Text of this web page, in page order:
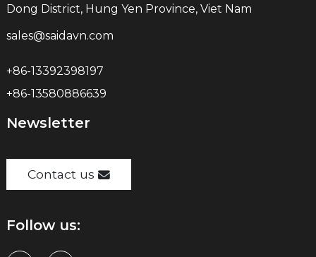
Dong District, Hung Yen Province, Viet Nam
sales@saidavn.com
+86-13392398197
+86-13580886639
Newsletter
Contact us
Follow us: